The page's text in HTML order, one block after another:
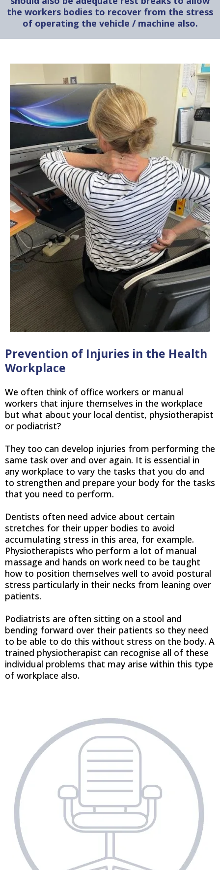
the workers bodies to recover from the stress
of operating the vehicle / machine also.
Prevention of Injuries in the Health
Workplace
We often think of office workers or manual
workers that injure themselves in the workplace
but what about your local dentist, physiotherapist
or podiatrist?
They too can develop injuries from performing the
same task over and over again. It is essential in
any workplace to vary the tasks that you do and
to strengthen and prepare your body for the tasks
that you need to perform.
Dentists often need advice about certain
stretches for their upper bodies to avoid
accumulating stress in this area, for example.
Physiotherapists who perform a lot of manual
massage and hands on work need to be taught
how to position themselves well to avoid postural
stress particularly in their necks from leaning over
patients.
Podiatrists are often sitting on a stool and
bending forward over their patients so they need
to be able to do this without stress on the body. A
trained physiotherapist can recognise all of these
individual problems that may arise within this type
of workplace also.